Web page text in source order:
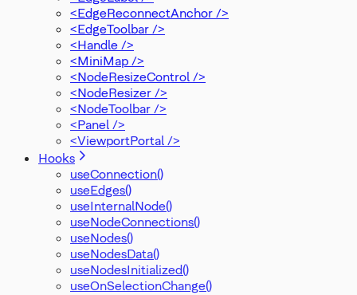
<EdgeReconnectAnchor />
<EdgeToolbar />
<Handle />
<MiniMap />
<NodeResizeControl />
<NodeResizer />
<NodeToolbar />
<Panel />
<ViewportPortal />
Hooks
useConnection()
useEdges()
useInternalNode()
useNodeConnections()
useNodes()
useNodesData()
useNodesInitialized()
useOnSelectionChange()